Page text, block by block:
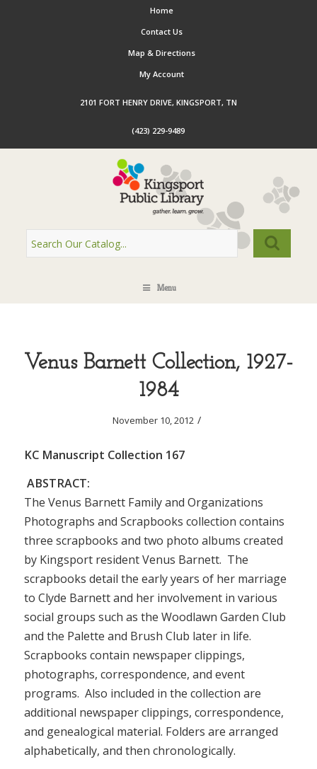
Home
Contact Us
Map & Directions
My Account
2101 FORT HENRY DRIVE, KINGSPORT, TN
(423) 229-9489
Menu
Venus Barnett Collection, 1927-
1984
November 10, 2012 /
KC Manuscript Collection 167
ABSTRACT:
The Venus Barnett Family and Organizations
Photographs and Scrapbooks collection contains
three scrapbooks and two photo albums created
by Kingsport resident Venus Barnett. The
scrapbooks detail the early years of her marriage
to Clyde Barnett and her involvement in various
social groups such as the Woodlawn Garden Club
and the Palette and Brush Club later in life.
Scrapbooks contain newspaper clippings,
photographs, correspondence, and event
programs. Also included in the collection are
additional newspaper clippings, correspondence,
and genealogical material. Folders are arranged
alphabetically, and then chronologically.